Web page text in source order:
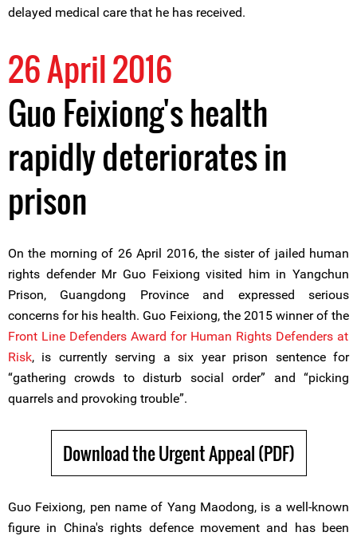
delayed medical care that he has received.
26 April 2016
Guo Feixiong's health
rapidly deteriorates in
prison
On the morning of 26 April 2016, the sister of jailed human
rights defender Mr Guo Feixiong visited him in Yangchun
Prison, Guangdong Province and expressed serious
concerns for his health. Guo Feixiong, the 2015 winner of the
Front Line Defenders Award for Human Rights Defenders at
Risk, is currently serving a six year prison sentence for
“gathering crowds to disturb social order” and “picking
quarrels and provoking trouble”.
Download the Urgent Appeal (PDF)
Guo Feixiong, pen name of Yang Maodong, is a well-known
figure in China's rights defence movement and has been